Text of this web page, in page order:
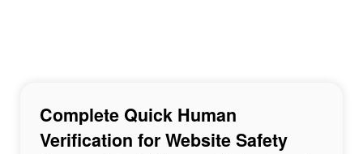
Complete Quick Human
Verification for Website Safety